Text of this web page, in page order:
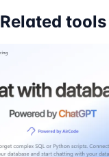
Related tools